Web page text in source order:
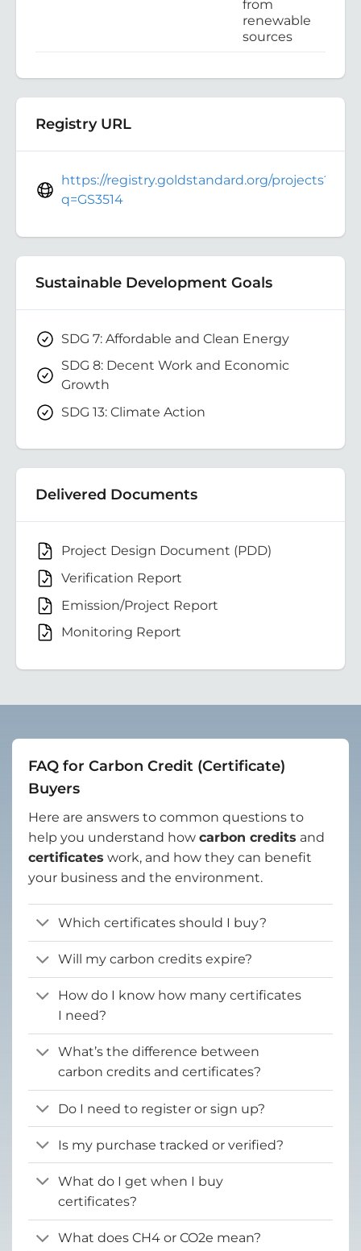
from
renewable
sources
Registry URL
https://registry.goldstandard.org/projects?
q=GS3514
Sustainable Development Goals
SDG 7: Affordable and Clean Energy
SDG 8: Decent Work and Economic
Growth
SDG 13: Climate Action
Delivered Documents
Project Design Document (PDD)
Verification Report
Emission/Project Report
Monitoring Report
FAQ for Carbon Credit (Certificate)
Buyers
Here are answers to common questions to
help you understand how carbon credits and
certificates work, and how they can benefit
your business and the environment.
Which certificates should I buy?
Will my carbon credits expire?
How do I know how many certificates
I need?
What’s the difference between
carbon credits and certificates?
Do I need to register or sign up?
Is my purchase tracked or verified?
What do I get when I buy
certificates?
What does CH4 or CO2e mean?